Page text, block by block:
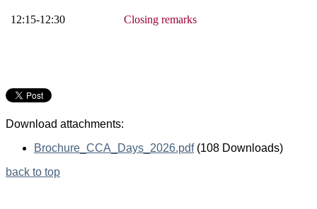
12:15-12:30 Closing remarks
Download attachments:
Brochure_CCA_Days_2026.pdf (108 Downloads)
back to top